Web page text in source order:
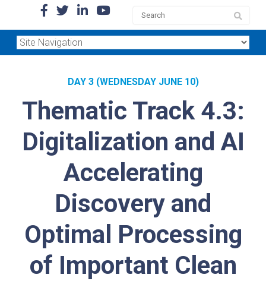
DAY 3 (WEDNESDAY JUNE 10)
Thematic Track 4.3:
Digitalization and AI
Accelerating
Discovery and
Optimal Processing
of Important Clean